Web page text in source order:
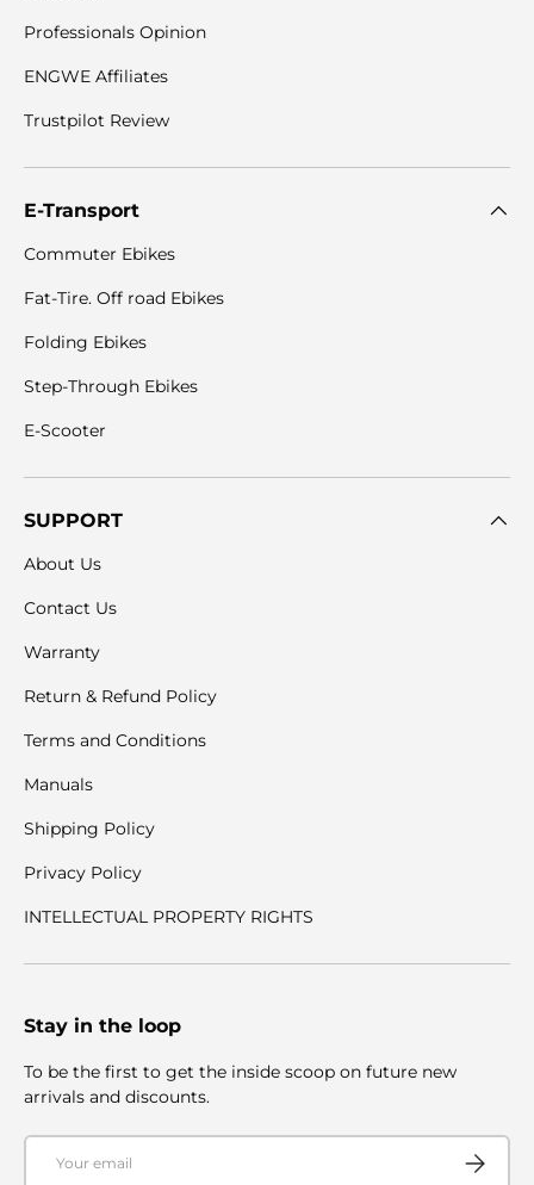
Professionals Opinion
ENGWE Affiliates
Trustpilot Review
E-Transport
Commuter Ebikes
Fat-Tire. Off road Ebikes
Folding Ebikes
Step-Through Ebikes
E-Scooter
SUPPORT
About Us
Contact Us
Warranty
Return & Refund Policy
Terms and Conditions
Manuals
Shipping Policy
Privacy Policy
INTELLECTUAL PROPERTY RIGHTS
Stay in the loop
To be the first to get the inside scoop on future new
arrivals and discounts.
Email
Subscribe